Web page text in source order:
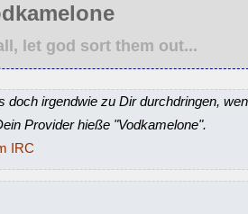
let god sort them out...
doch irgendwie zu Dir durchdringen,
Provider hieße "Vodkamelone".
IRC